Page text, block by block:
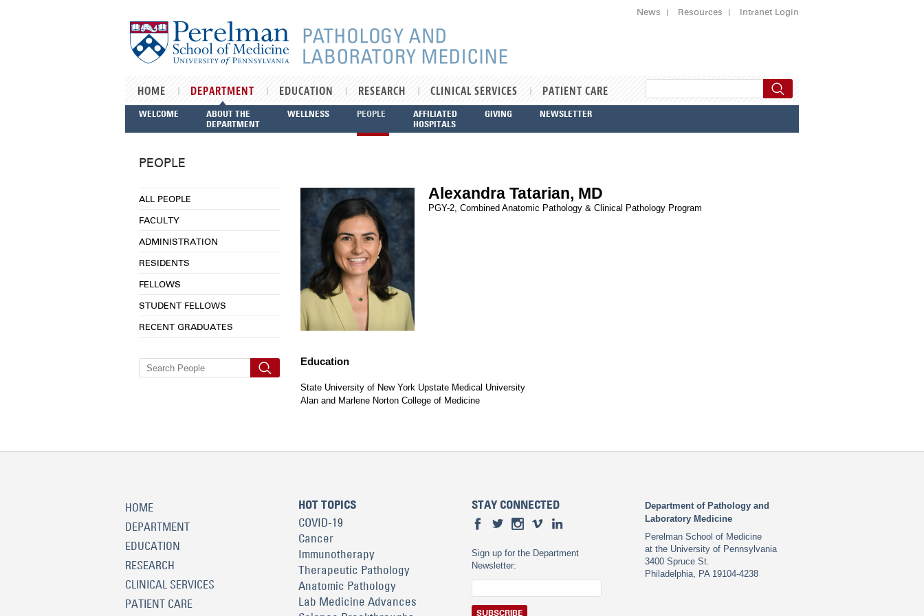
News Resources Intranet Login
HOME DEPARTMENT EDUCATION RESEARCH CLINICAL SERVICES PATIENT CARE
WELCOME
ABOUT THE
DEPARTMENT
WELLNESS PEOPLE
AFFILIATED
HOSPITALS
GIVING NEWSLETTER
PEOPLE
ALL PEOPLE
FACULTY
ADMINISTRATION
RESIDENTS
FELLOWS
STUDENT FELLOWS
RECENT GRADUATES
Alexandra Tatarian, MD
PGY-2, Combined Anatomic Pathology & Clinical Pathology Program
Education
State University of New York Upstate Medical University
Alan and Marlene Norton College of Medicine
HOME
DEPARTMENT
EDUCATION
RESEARCH
CLINICAL SERVICES
PATIENT CARE
HOT TOPICS
COVID-19
Cancer
Immunotherapy
Therapeutic Pathology
Anatomic Pathology
Lab Medicine Advances
STAY CONNECTED
Sign up for the Department
Newsletter:
Department of Pathology and
Laboratory Medicine
Perelman School of Medicine
at the University of Pennsylvania
3400 Spruce St.
Philadelphia, PA 19104-4238